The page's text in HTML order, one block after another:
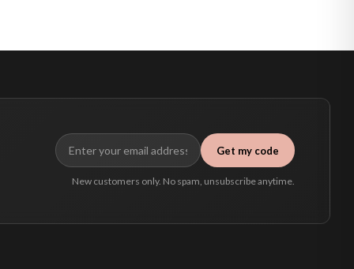
Get my code
New customers only. No spam, unsubscribe anytime.